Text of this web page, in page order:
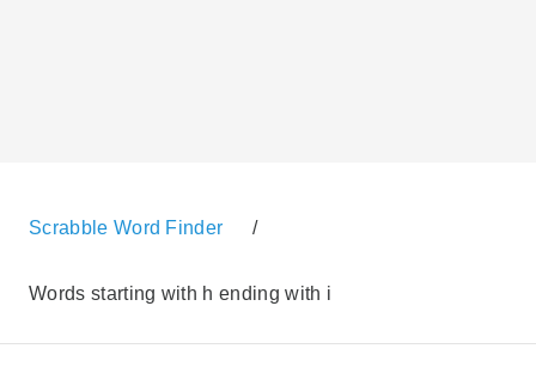
Scrabble Word Finder /
Words starting with h ending with i